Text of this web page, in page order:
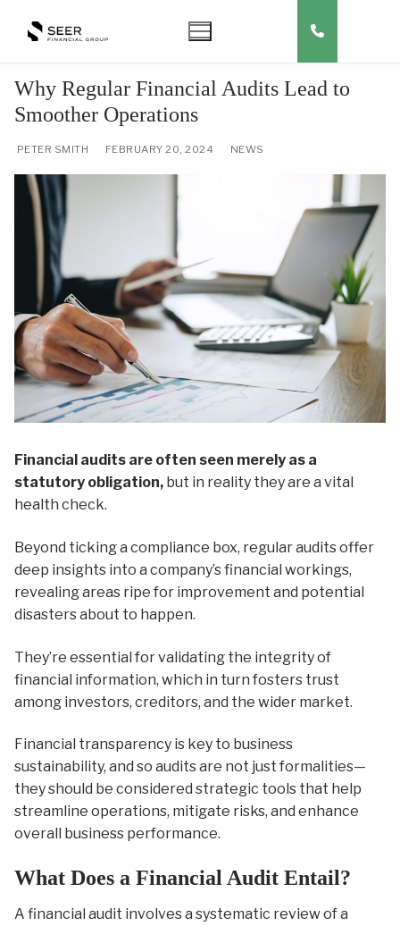
Why Regular Financial Audits Lead to
Smoother Operations
PETER SMITH FEBRUARY 20, 2024 NEWS
Financial audits are often seen merely as a
statutory obligation, but in reality they are a vital
health check.
Beyond ticking a compliance box, regular audits offer
deep insights into a company’s financial workings,
revealing areas ripe for improvement and potential
disasters about to happen.
They’re essential for validating the integrity of
financial information, which in turn fosters trust
among investors, creditors, and the wider market.
Financial transparency is key to business
sustainability, and so audits are not just formalities—
they should be considered strategic tools that help
streamline operations, mitigate risks, and enhance
overall business performance.
What Does a Financial Audit Entail?
A financial audit involves a systematic review of a